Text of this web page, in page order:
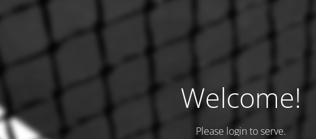
Welcome!
Please login to serve.